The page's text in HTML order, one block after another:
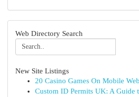
Web Directory Search
New Site Listings
20 Casino Games On Mobile
Custom ID Permits UK: A Guide